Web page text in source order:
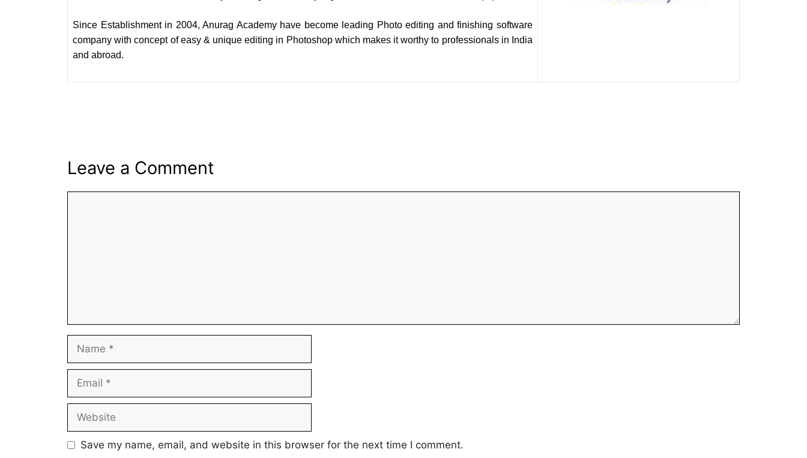
Since Establishment in 2004, Anurag Academy have become leading Photo editing and finishing software
company with concept of easy & unique editing in Photoshop which makes it worthy to professionals in India
and abroad.
Leave a Comment
Save my name, email, and website in this browser for the next time I comment.